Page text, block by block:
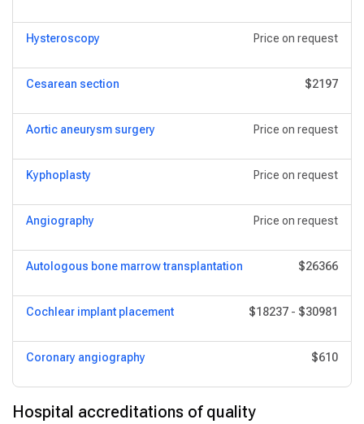
Hysteroscopy Price on request
Сesarean section $2197
Aortic aneurysm surgery Price on request
Kyphoplasty Price on request
Angiography Price on request
Autologous bone marrow transplantation $26366
Cochlear implant placement $18237 - $30981
Coronary angiography $610
Hospital accreditations of quality